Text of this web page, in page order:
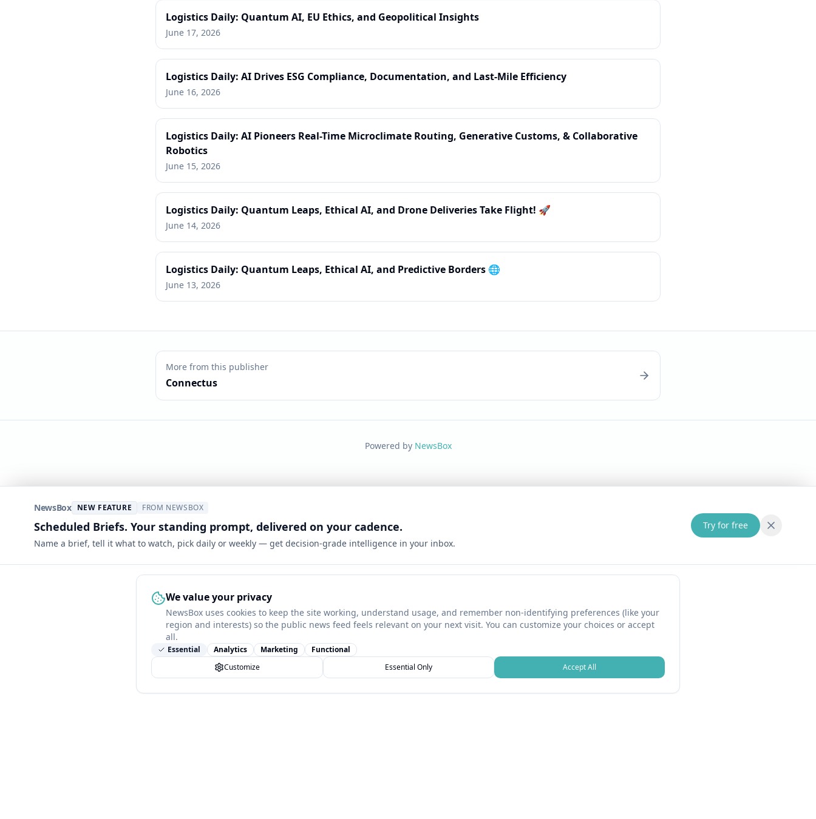
We value your privacy
NewsBox uses cookies to keep the site working, understand usage, and remember non-identifying preferences (like your
region and interests) so the public news feed feels relevant on your next visit. You can customize your choices or accept
all.
Essential Analytics Marketing
Functional
Customize
Essential Only Accept All
Logistics Daily: Quantum AI, EU Ethics, and Geopolitical Insights
June 17, 2026
Logistics Daily: AI Drives ESG Compliance, Documentation, and Last-Mile Efficiency
June 16, 2026
Logistics Daily: AI Pioneers Real-Time Microclimate Routing, Generative Customs, & Collaborative
Robotics
June 15, 2026
Logistics Daily: Quantum Leaps, Ethical AI, and Drone Deliveries Take Flight! 🚀
June 14, 2026
Logistics Daily: Quantum Leaps, Ethical AI, and Predictive Borders 🌐
June 13, 2026
More from this publisher
Connectus
Powered by NewsBox
NewsBox NEW FEATURE FROM NEWSBOX
Scheduled Briefs. Your standing prompt, delivered on your cadence.
Name a brief, tell it what to watch, pick daily or weekly — get decision-grade intelligence in your inbox.
Try for free